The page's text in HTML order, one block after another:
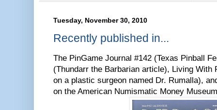
Tuesday, November 30, 2010
Recently published in...
The PinGame Journal #142 (Texas Pinball
(Thundarr the Barbarian article), Living With
on a plastic surgeon named Dr. Rumalla),
on the American Numismatic Money